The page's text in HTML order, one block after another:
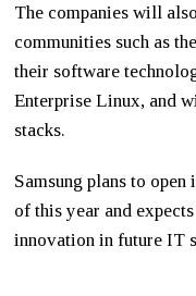
The companies will
communities such as
their software
Enterprise Linux, and
stacks.
Samsung plans to
of this year and
innovation in future IT